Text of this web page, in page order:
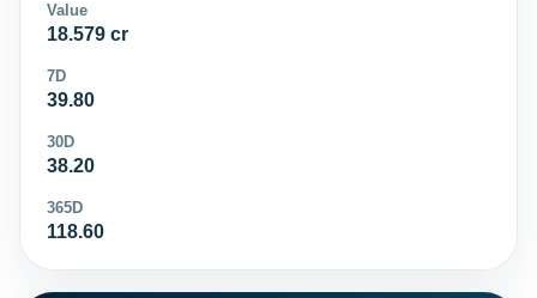
Value
18.579 cr
7D
39.80
30D
38.20
365D
118.60